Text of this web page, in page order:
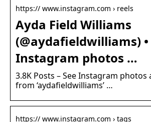
https:// www.instagram.com › reels
Ayda Field Williams
(@aydafieldwilliams) •
Instagram photos …
3.8K Posts – See Instagram photos
from ‘aydafieldwilliams’ …
https:// www.instagram.com › tags